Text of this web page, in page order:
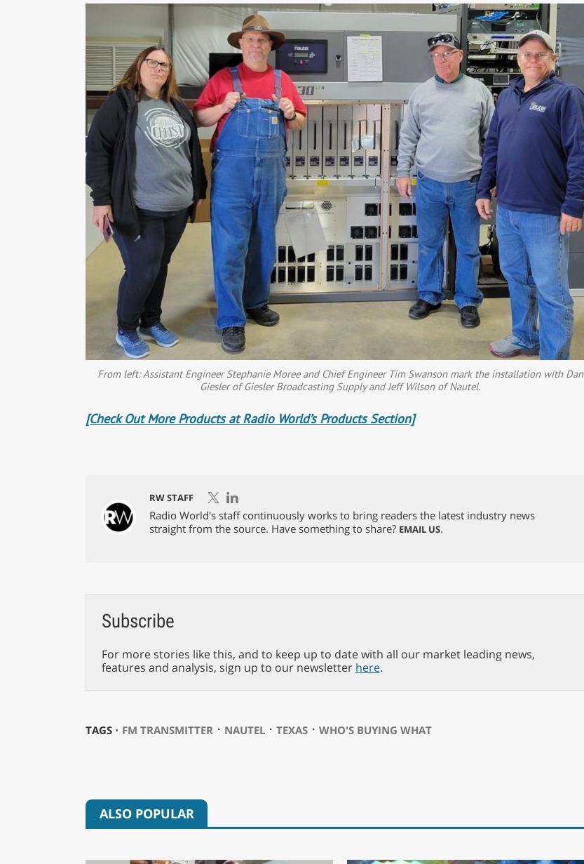
From left: Assistant Engineer Stephanie Moree and Chief Engineer Tim Swanson mark the installation with Dan
Giesler of Giesler Broadcasting Supply and Jeff Wilson of Nautel.
[Check Out More Products at Radio World’s Products Section]
RW STAFF
Radio World's staff continuously works to bring readers the latest industry news
straight from the source. Have something to share? EMAIL US.
Subscribe
For more stories like this, and to keep up to date with all our market leading news,
features and analysis, sign up to our newsletter here.
TAGS ⋅ FM TRANSMITTER⋅ NAUTEL⋅ TEXAS⋅ WHO'S BUYING WHAT
ALSO POPULAR